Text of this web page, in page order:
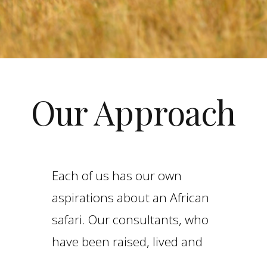
Our Approach
Each of us has our own
aspirations about an African
safari. Our consultants, who
have been raised, lived and